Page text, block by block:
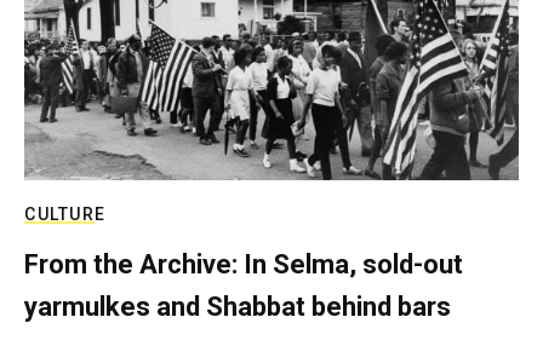
CULTURE
From the Archive: In Selma, sold-out
yarmulkes and Shabbat behind bars